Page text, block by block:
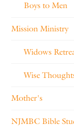
Boys to Men
Mission Ministry
Widows
Wise
Mother's
NJMBC Bible